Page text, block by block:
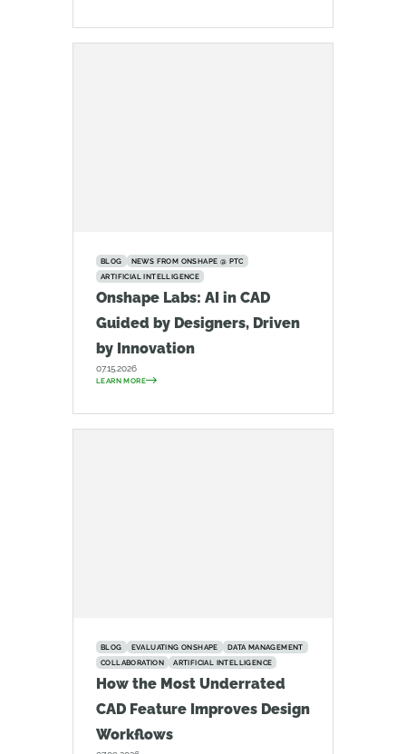
BLOG
NEWS FROM ONSHAPE @ PTC
ARTIFICIAL INTELLIGENCE
Onshape Labs: AI in CAD
Guided by Designers, Driven
by Innovation
07.15.2026
LEARN MORE
BLOG EVALUATING ONSHAPE
DATA MANAGEMENT
COLLABORATION
ARTIFICIAL INTELLIGENCE
How the Most Underrated
CAD Feature Improves Design
Workflows